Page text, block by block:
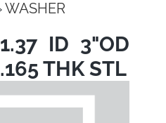
WASHER
1.37 ID 3"OD
.165 THK STL